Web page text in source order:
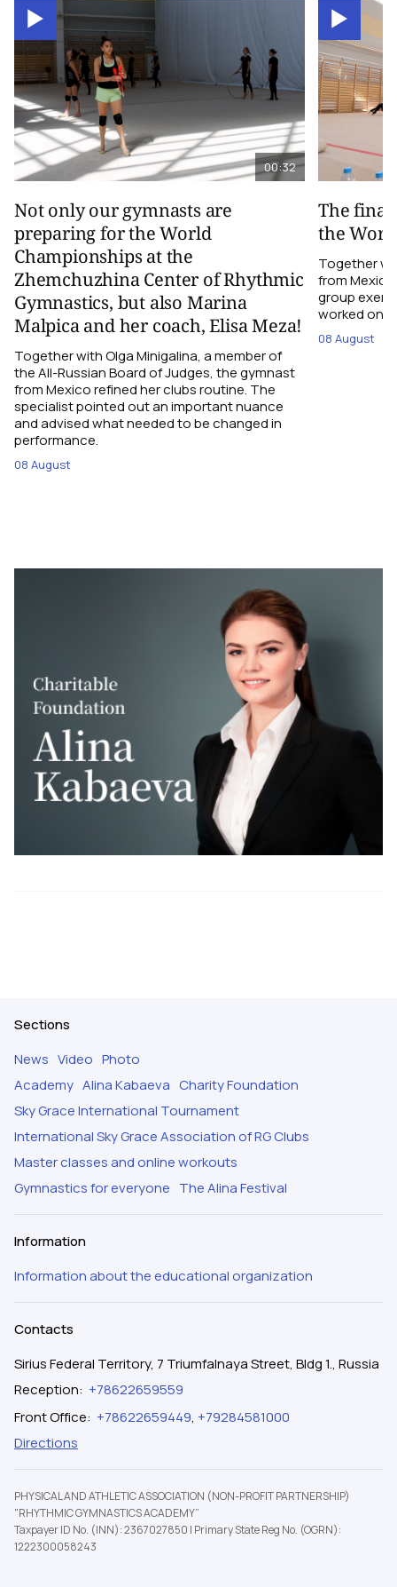
00:32
Not only our gymnasts are
preparing for the World
Championships at the
Zhemchuzhina Center of Rhythmic
Gymnastics, but also Marina
Malpica and her coach, Elisa Meza!
Together with Olga Minigalina, a member of
the All-Russian Board of Judges, the gymnast
from Mexico refined her clubs routine. The
specialist pointed out an important nuance
and advised what needed to be changed in
performance.
08 August
The final
the
Together
from
group
worked on
08 August
Sections
News Video Photo
Academy Alina Kabaeva Charity Foundation
Sky Grace International Tournament
International Sky Grace Association of RG Clubs
Master classes and online workouts
Gymnastics for everyone The Alina Festival
Information
Information about the educational organization
Contacts
Sirius Federal Territory, 7 Triumfalnaya Street, Bldg 1., Russia
Reception: +78622659559
Front Office: +78622659449, +79284581000
Directions
PHYSICAL AND ATHLETIC ASSOCIATION (NON-PROFIT PARTNERSHIP)
"RHYTHMIC GYMNASTICS ACADEMY”
Taxpayer ID No. (INN): 2367027850 | Primary State Reg No. (OGRN):
1222300058243